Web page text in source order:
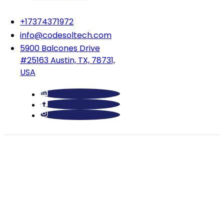
‪+17374371972‬
info@codesoltech.com
5900 Balcones Drive
#25163 Austin, TX, 78731,
USA